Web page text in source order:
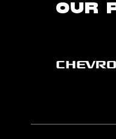
OUR